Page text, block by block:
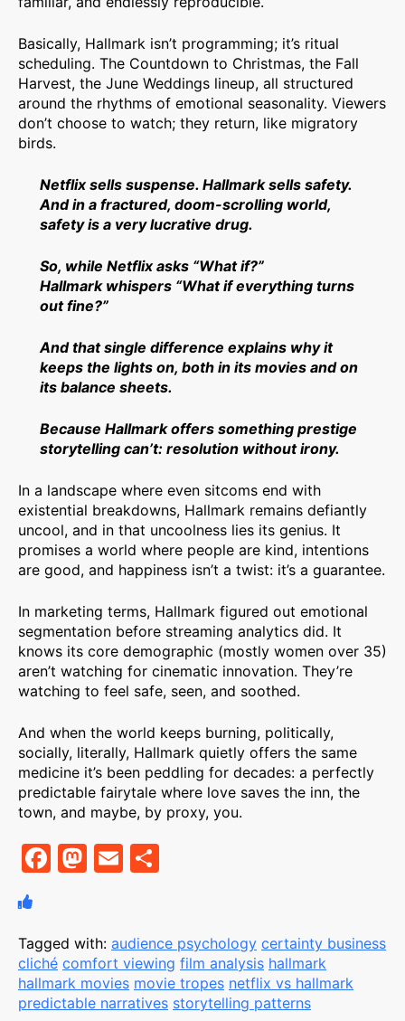
Basically, Hallmark isn’t programming; it’s ritual
scheduling. The Countdown to Christmas, the Fall
Harvest, the June Weddings lineup, all structured
around the rhythms of emotional seasonality. Viewers
don’t choose to watch; they return, like migratory
birds.
Netflix sells suspense. Hallmark sells safety.
And in a fractured, doom-scrolling world,
safety is a very lucrative drug.
So, while Netflix asks “What if?”
Hallmark whispers “What if everything turns
out fine?”
And that single difference explains why it
keeps the lights on, both in its movies and on
its balance sheets.
Because Hallmark offers something prestige
storytelling can’t: resolution without irony.
In a landscape where even sitcoms end with
existential breakdowns, Hallmark remains defiantly
uncool, and in that uncoolness lies its genius. It
promises a world where people are kind, intentions
are good, and happiness isn’t a twist: it’s a guarantee.
In marketing terms, Hallmark figured out emotional
segmentation before streaming analytics did. It
knows its core demographic (mostly women over 35)
aren’t watching for cinematic innovation. They’re
watching to feel safe, seen, and soothed.
And when the world keeps burning, politically,
socially, literally, Hallmark quietly offers the same
medicine it’s been peddling for decades: a perfectly
predictable fairytale where love saves the inn, the
town, and maybe, by proxy, you.
F
e
b
o
M
o
d
o
E
l
e
Tagged with: audience psychology certainty business
cliché comfort viewing film analysis hallmark
hallmark movies movie tropes netflix vs hallmark
predictable narratives storytelling patterns